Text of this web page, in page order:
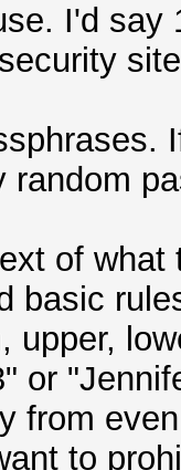
I'd
random
of
basic
upper,
or
from
to